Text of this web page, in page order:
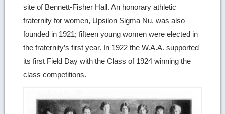
site of Bennett-Fisher Hall. An honorary athletic
fraternity for women, Upsilon Sigma Nu, was also
founded in 1921; fifteen young women were elected in
the fraternity’s first year. In 1922 the W.A.A. supported
its first Field Day with the Class of 1924 winning the
class competitions.